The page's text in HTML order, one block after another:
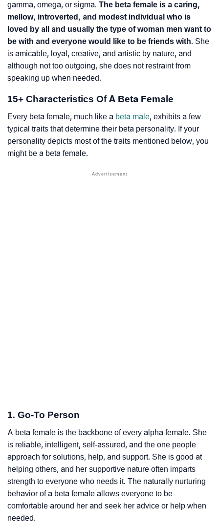
gamma, omega, or sigma. The beta female is a caring,
mellow, introverted, and modest individual who is
loved by all and usually the type of woman men want to
be with and everyone would like to be friends with. She
is amicable, loyal, creative, and artistic by nature, and
although not too outgoing, she does not restraint from
speaking up when needed.
15+ Characteristics Of A Beta Female
Every beta female, much like a beta male, exhibits a few
typical traits that determine their beta personality. If your
personality depicts most of the traits mentioned below, you
might be a beta female.
1. Go-To Person
A beta female is the backbone of every alpha female. She
is reliable, intelligent, self-assured, and the one people
approach for solutions, help, and support. She is good at
helping others, and her supportive nature often imparts
strength to everyone who needs it. The naturally nurturing
behavior of a beta female allows everyone to be
comfortable around her and seek her advice or help when
needed.